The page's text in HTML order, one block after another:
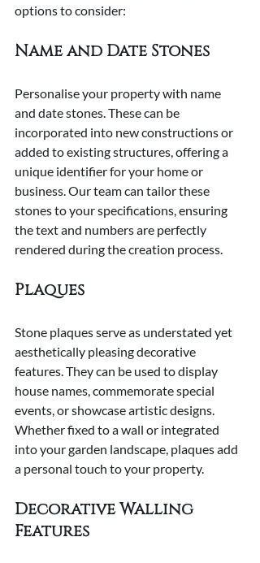
options to consider:
Name and Date Stones
Personalise your property with name
and date stones. These can be
incorporated into new constructions or
added to existing structures, offering a
unique identifier for your home or
business. Our team can tailor these
stones to your specifications, ensuring
the text and numbers are perfectly
rendered during the creation process.
Plaques
Stone plaques serve as understated yet
aesthetically pleasing decorative
features. They can be used to display
house names, commemorate special
events, or showcase artistic designs.
Whether fixed to a wall or integrated
into your garden landscape, plaques add
a personal touch to your property.
Decorative Walling
Features